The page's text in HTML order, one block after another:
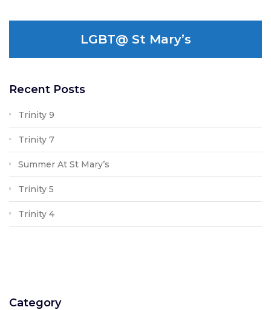
LGBT@ St Mary’s
Recent Posts
Trinity 9
Trinity 7
Summer At St Mary’s
Trinity 5
Trinity 4
Category